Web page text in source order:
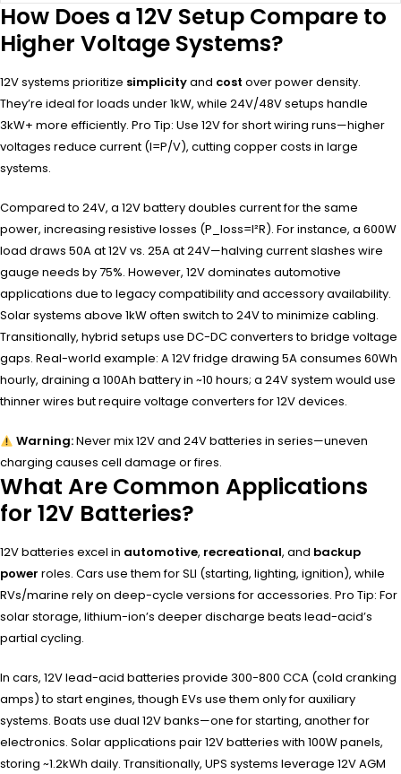
How Does a 12V Setup Compare to
Higher Voltage Systems?
12V systems prioritize simplicityand cost over power density.
They’re ideal for loads under 1kW, while 24V/48V setups handle
3kW+ more efficiently. Pro Tip: Use 12V for short wiring runs—higher
voltages reduce current (I=P/V), cutting copper costs in large
systems.
Compared to 24V, a 12V battery doubles current for the same
power, increasing resistive losses (P_loss=I²R). For instance, a 600W
load draws 50A at 12V vs. 25A at 24V—halving current slashes wire
gauge needs by 75%. However, 12V dominates automotive
applications due to legacy compatibility and accessory availability.
Solar systems above 1kW often switch to 24V to minimize cabling.
Transitionally, hybrid setups use DC-DC converters to bridge voltage
gaps. Real-world example: A 12V fridge drawing 5A consumes 60Wh
hourly, draining a 100Ah battery in ~10 hours; a 24V system would use
thinner wires but require voltage converters for 12V devices.
Warning:Never mix 12V and 24V batteries in series—uneven
charging causes cell damage or fires.
What Are Common Applications
for 12V Batteries?
12V batteries excel in automotive, recreational, and backup
power roles. Cars use them for SLI (starting, lighting, ignition), while
RVs/marine rely on deep-cycle versions for accessories. Pro Tip: For
solar storage, lithium-ion’s deeper discharge beats lead-acid’s
partial cycling.
In cars, 12V lead-acid batteries provide 300-800 CCA (cold cranking
amps) to start engines, though EVs use them only for auxiliary
systems. Boats use dual 12V banks—one for starting, another for
electronics. Solar applications pair 12V batteries with 100W panels,
storing ~1.2kWh daily. Transitionally, UPS systems leverage 12V AGM